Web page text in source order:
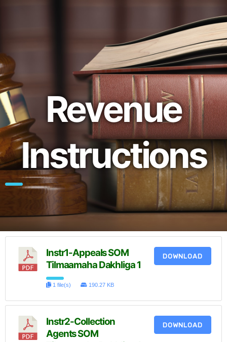
Revenue
Instructions
Instr1-Appeals SOM
Tilmaamaha Dakhliga 1
1 file(s) 190.27 KB
DOWNLOAD
Instr2-Collection
Agents SOM
DOWNLOAD